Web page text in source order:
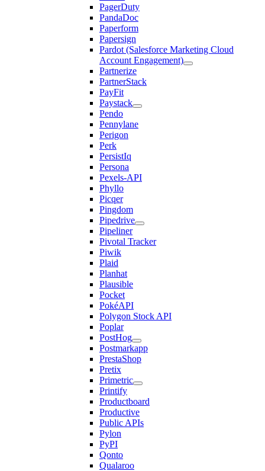
PagerDuty
PandaDoc
Paperform
Papersign
Pardot (Salesforce Marketing Cloud
Account Engagement)
Partnerize
PartnerStack
PayFit
Paystack
Pendo
Pennylane
Perigon
Perk
PersistIq
Persona
Pexels-API
Phyllo
Picqer
Pingdom
Pipedrive
Pipeliner
Pivotal Tracker
Piwik
Plaid
Planhat
Plausible
Pocket
PokéAPI
Polygon Stock API
Poplar
PostHog
Postmarkapp
PrestaShop
Pretix
Primetric
Printify
Productboard
Productive
Public APIs
Pylon
PyPI
Qonto
Qualaroo